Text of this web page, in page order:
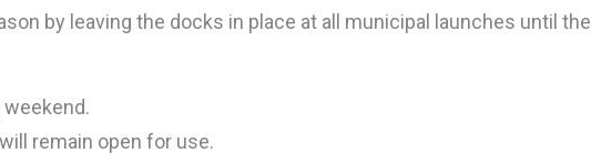
by leaving the docks in place at all municipal launches until the
remain open for use.